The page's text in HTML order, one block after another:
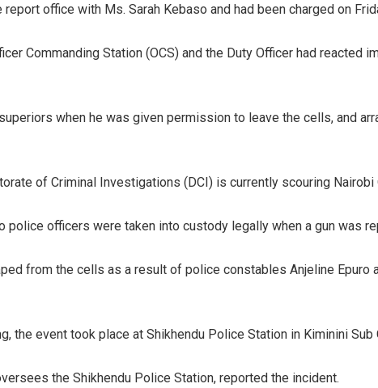
office with Ms. Sarah Kebaso and had been charged on
Commanding Station (OCS) and the Duty Officer had
when he was given permission to leave the cells, and
of Criminal Investigations (DCI) is currently scouring Nairobi
police officers were taken into custody legally when a gun was
from the cells as a result of police constables Anjeline Epuro
the event took place at Shikhendu Police Station in Kiminini Sub
the Shikhendu Police Station, reported the incident.